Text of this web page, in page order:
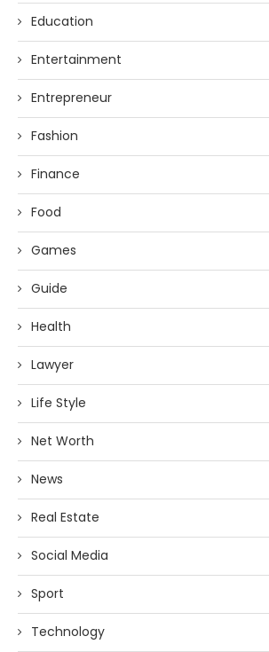
Education
Entertainment
Entrepreneur
Fashion
Finance
Food
Games
Guide
Health
Lawyer
Life Style
Net Worth
News
Real Estate
Social Media
Sport
Technology